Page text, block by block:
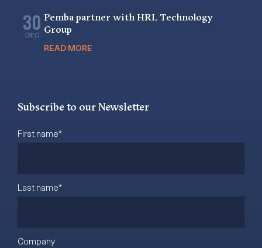
30
DEC
Pemba partner with HRL Technology
Group
READ MORE
Subscribe to our Newsletter
First name*
Last name*
Company